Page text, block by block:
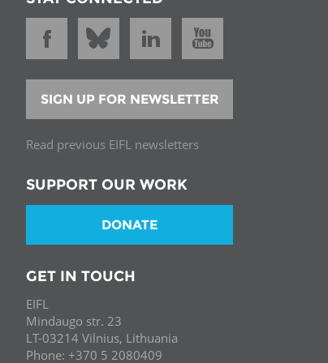
SIGN UP FOR NEWSLETTER
Read previous EIFL newsletters
SUPPORT OUR WORK
DONATE
GET IN TOUCH
EIFL
Mindaugo str. 23
LT-03214 Vilnius, Lithuania
Phone: +370 5 2080409